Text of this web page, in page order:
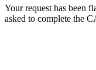
Your request has been
asked to complete the